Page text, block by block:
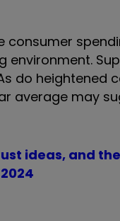
do heightened
average may
ideas, and